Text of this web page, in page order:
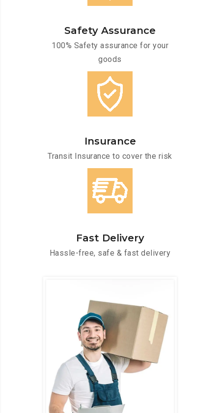
Safety Assurance
100% Safety assurance for your
goods
Insurance
Transit Insurance to cover the risk
Fast Delivery
Hassle-free, safe & fast delivery